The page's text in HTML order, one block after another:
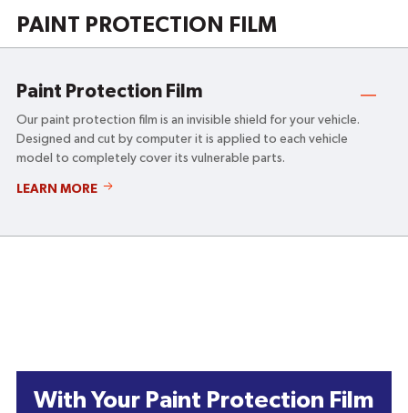
PAINT PROTECTION FILM
Paint Protection Film
Our paint protection film is an invisible shield for your vehicle.
Designed and cut by computer it is applied to each vehicle
model to completely cover its vulnerable parts.
LEARN MOREPAINT
With Your Paint Protection Film